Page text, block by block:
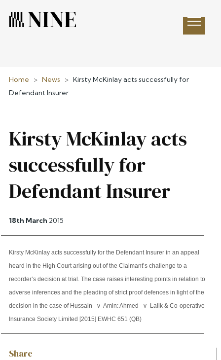
Open
Home > News > Kirsty McKinlay acts successfully for
Defendant Insurer
Share
Kirsty McKinlay acts
successfully for
Defendant Insurer
18th March 2015
Kirsty McKinlay acts successfully for the Defendant Insurer in an appeal
heard in the High Court arising out of the Claimant’s challenge to a
recorder’s decision at trial. The case raises interesting points in relation to
adverse inferences and the pleading of strict proof defences in light of the
decision in the case of Hussain –v- Amin: Ahmed –v- Lalik & Co-operative
Insurance Society Limited [2015] EWHC 651 (QB)